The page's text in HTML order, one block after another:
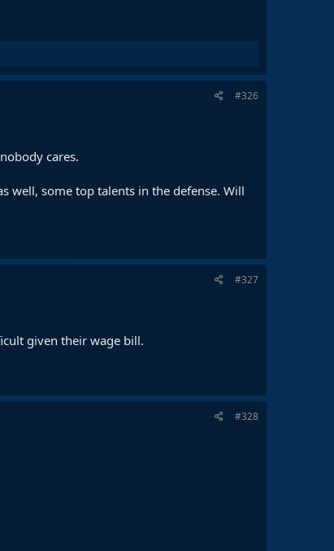
#326
cares.
well, some top talents in the defense. Will
#327
given their wage bill.
#328